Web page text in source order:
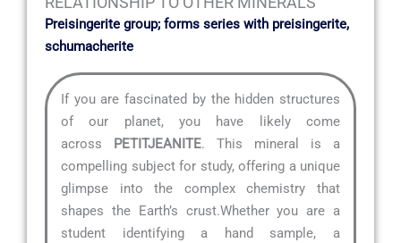
Preisingerite group; forms series with preisingerite,
schumacherite
If you are fascinated by the hidden structures
of our planet, you have likely come
across PETITJEANITE. This mineral is a
compelling subject for study, offering a unique
glimpse into the complex chemistry that
shapes the Earth’s crust.Whether you are a
student identifying a hand sample, a